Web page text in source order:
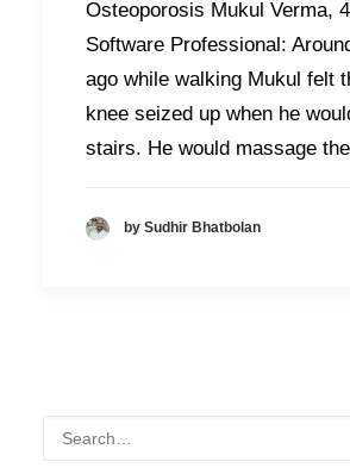
Osteoporosis Mukul Verma,
Software Professional:
ago while walking Mukul felt
knee seized up when he
stairs. He would massage
by Sudhir Bhatbolan